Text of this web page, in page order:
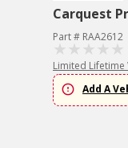
Carquest
Part # RAA2612
Limited Lifetime
Add A